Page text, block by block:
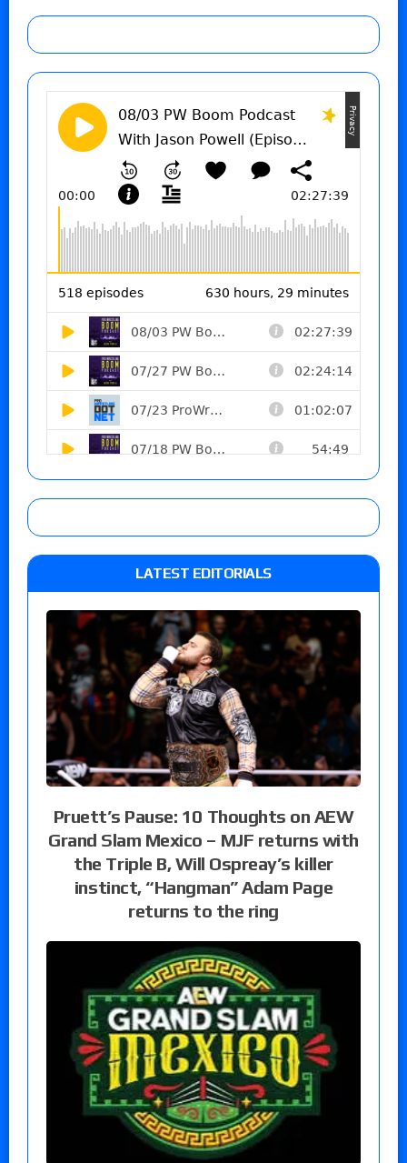
LATEST EDITORIALS
Pruett’s Pause: 10 Thoughts on AEW
Grand Slam Mexico – MJF returns with
the Triple B, Will Ospreay’s killer
instinct, “Hangman” Adam Page
returns to the ring